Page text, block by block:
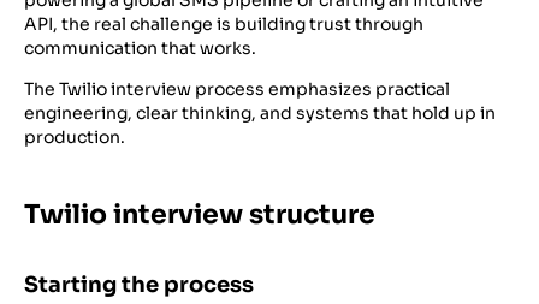
API, the real challenge is building trust through
communication that works.
The Twilio interview process emphasizes practical
engineering, clear thinking, and systems that hold up in
production.
Twilio interview structure
Starting the process